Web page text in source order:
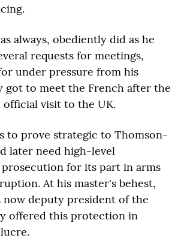
always, obediently did as he
requests for meetings,
under pressure from his
got to meet the French after the
visit to the UK.
to prove strategic to Thomson-
later need high-level
for its part in arms
At his master's behest,
now deputy president of the
offered this protection in